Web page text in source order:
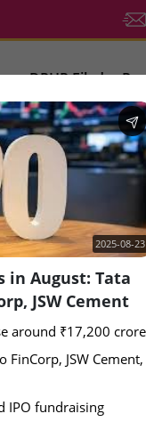
DRHP Filed
News
Aegus Technologies
2025-08-23
in August: Tata
JSW Cement
around ₹17,200
JSW Cement,
IPO fundraising